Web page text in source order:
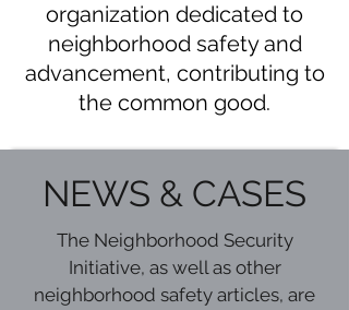
organization dedicated to
neighborhood safety and
advancement, contributing to
the common good.
NEWS & CASES
The Neighborhood Security
Initiative, as well as other
neighborhood safety articles, are